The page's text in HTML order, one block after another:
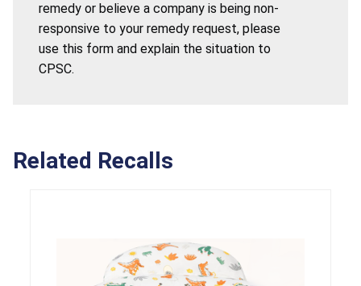
remedy or believe a company is being non-
responsive to your remedy request, please
use this form and explain the situation to
CPSC.
Related Recalls